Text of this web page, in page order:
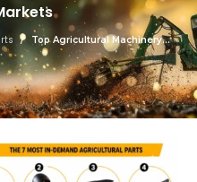
Top Agricultural Machinery...